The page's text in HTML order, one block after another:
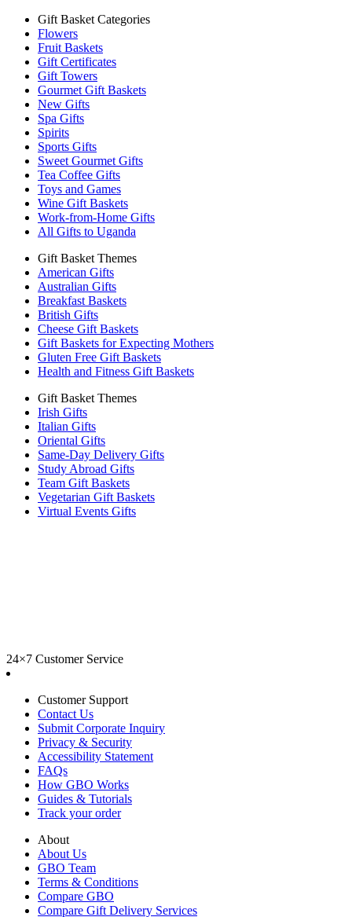
Gift Basket Categories
Flowers
Fruit Baskets
Gift Certificates
Gift Towers
Gourmet Gift Baskets
New Gifts
Spa Gifts
Spirits
Sports Gifts
Sweet Gourmet Gifts
Tea Coffee Gifts
Toys and Games
Wine Gift Baskets
Work-from-Home Gifts
All Gifts to Uganda
Gift Basket Themes
American Gifts
Australian Gifts
Breakfast Baskets
British Gifts
Cheese Gift Baskets
Gift Baskets for Expecting Mothers
Gluten Free Gift Baskets
Health and Fitness Gift Baskets
Gift Basket Themes
Irish Gifts
Italian Gifts
Oriental Gifts
Same-Day Delivery Gifts
Study Abroad Gifts
Team Gift Baskets
Vegetarian Gift Baskets
Virtual Events Gifts
24×7 Customer Service
Customer Support
Contact Us
Submit Corporate Inquiry
Privacy & Security
Accessibility Statement
FAQs
How GBO Works
Guides & Tutorials
Track your order
About
About Us
GBO Team
Terms & Conditions
Compare GBO
Compare Gift Delivery Services